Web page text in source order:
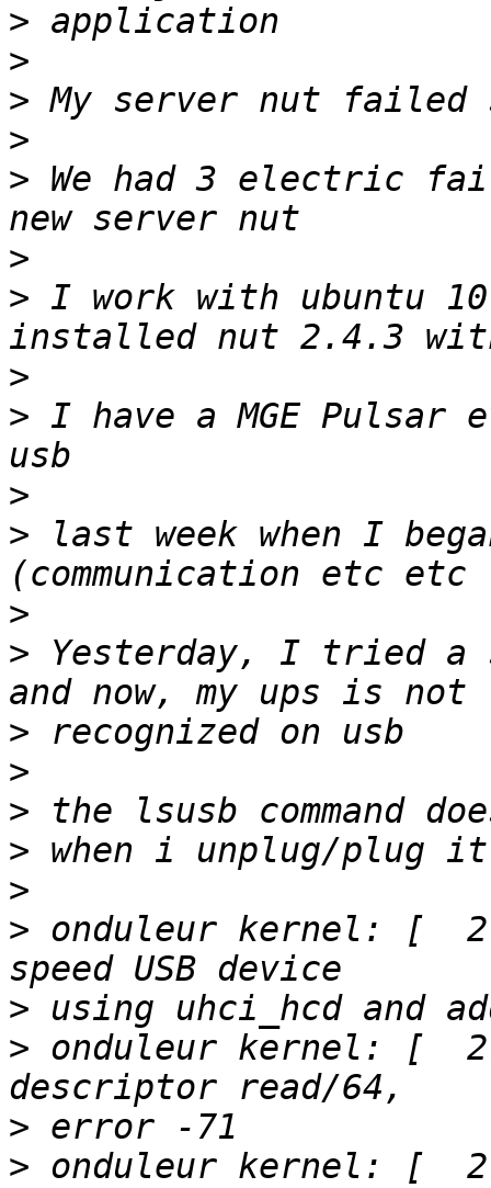
>
>
>
>
> We had 3 electric
>
> I work with ubuntu
>
> I have a MGE Pulsar
>
> last week when I
>
> Yesterday, I tried
>
>
>
>
>
> onduleur kernel: [
>
> onduleur kernel: [
>
> onduleur kernel: [